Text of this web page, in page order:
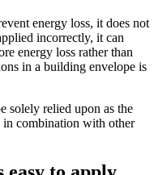
energy loss, it does not
incorrectly, it can
energy loss rather than
in a building envelope is
solely relied upon as the
combination with other